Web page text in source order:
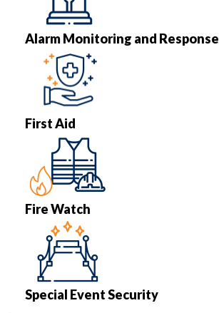
Alarm Monitoring and Response
First Aid
Fire Watch
Special Event Security